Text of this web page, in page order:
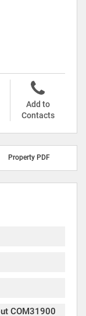
Add to
Contacts
Property PDF